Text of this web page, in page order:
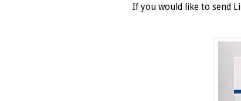
If you would like to send